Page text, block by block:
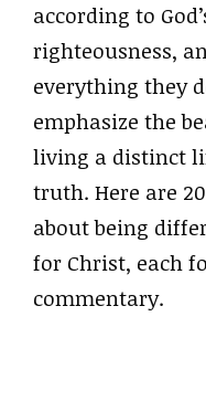
according to
righteousness,
everything they
emphasize the
living a distinct
truth. Here are
about being
for Christ, each
commentary.